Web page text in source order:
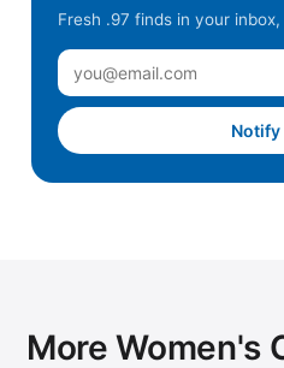
Fresh .97 finds in your
Notify
More Women's